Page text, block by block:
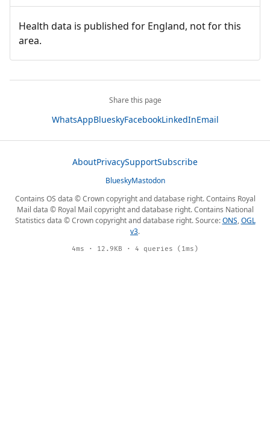
Health data is published for England, not for this
area.
Share this page
WhatsAppBlueskyFacebookLinkedInEmail
AboutPrivacySupportSubscribe
BlueskyMastodon
Contains OS data © Crown copyright and database right. Contains Royal
Mail data © Royal Mail copyright and database right. Contains National
Statistics data © Crown copyright and database right. Source:ONS,OGL
v3.
4ms · 12.9KB · 4 queries (1ms)